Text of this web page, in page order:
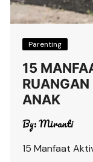
Parenting
15
ANAK
By:Miranti
15 Manfaat